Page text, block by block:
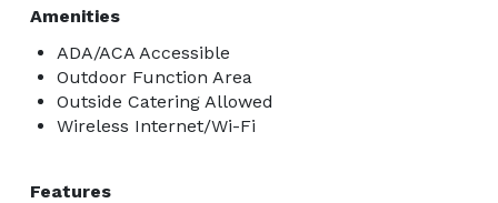
Amenities
ADA/ACA Accessible
Outdoor Function Area
Outside Catering Allowed
Wireless Internet/Wi-Fi
Features